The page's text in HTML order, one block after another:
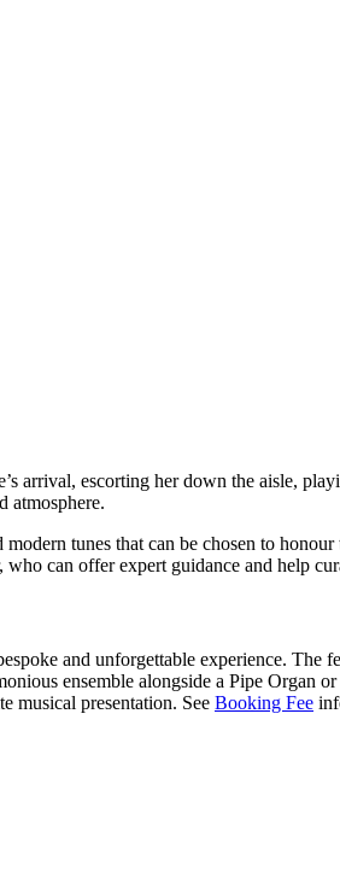
arrival, escorting her down the aisle,
atmosphere.
tunes that can be chosen to
can offer expert guidance and help
and unforgettable experience.
ensemble alongside a Pipe Organ
musical presentation. See Booking Fee